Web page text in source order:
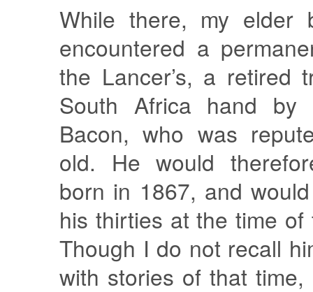
While there, my elder
encountered a
the Lancer’s, a retired
South Africa hand
Bacon, who was
old. He would
born in 1867, and
his thirties at the time of
Though I do not recall
with stories of that